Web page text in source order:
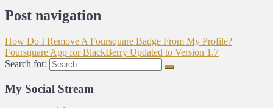
Post navigation
How Do I Remove A Foursquare Badge From My Profile?
Foursquare App for BlackBerry Updated to Version 1.7
Search for:
My Social Stream